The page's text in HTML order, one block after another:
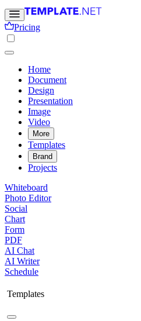
Pricing
Home
Document
Design
Presentation
Image
Video
More
Templates
Brand
Projects
Whiteboard
Photo Editor
Social
Chart
Form
PDF
AI Chat
AI Writer
Schedule
Templates